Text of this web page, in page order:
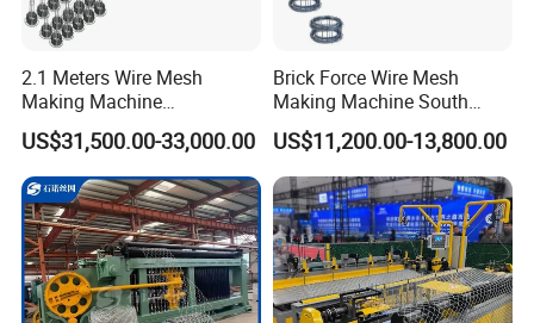
2.1 Meters Wire Mesh
Making Machine
Reciprocating Net Pulling
Welding Machine
US$31,500.00-33,000.00
Brick Force Wire Mesh
Making Machine South
Africa
US$11,200.00-13,800.00